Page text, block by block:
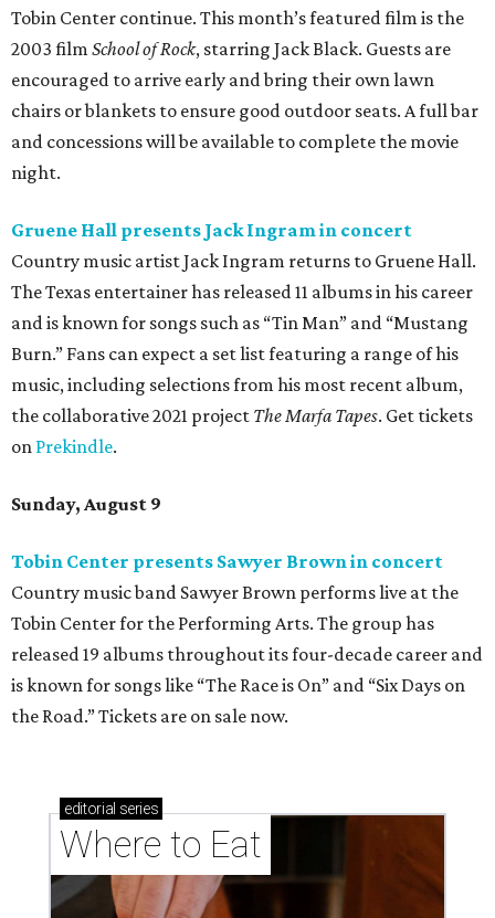
Tobin Center continue. This month’s featured film is the
2003 film School of Rock, starring Jack Black. Guests are
encouraged to arrive early and bring their own lawn
chairs or blankets to ensure good outdoor seats. A full bar
and concessions will be available to complete the movie
night.
Gruene Hall presents Jack Ingram in concert
Country music artist Jack Ingram returns to Gruene Hall.
The Texas entertainer has released 11 albums in his career
and is known for songs such as “Tin Man” and “Mustang
Burn.” Fans can expect a set list featuring a range of his
music, including selections from his most recent album,
the collaborative 2021 project The Marfa Tapes. Get tickets
on Prekindle.
Sunday, August 9
Tobin Center presents Sawyer Brown in concert
Country music band Sawyer Brown performs live at the
Tobin Center for the Performing Arts. The group has
released 19 albums throughout its four-decade career and
is known for songs like “The Race is On” and “Six Days on
the Road.” Tickets are on sale now.
editorial series
Where to Eat